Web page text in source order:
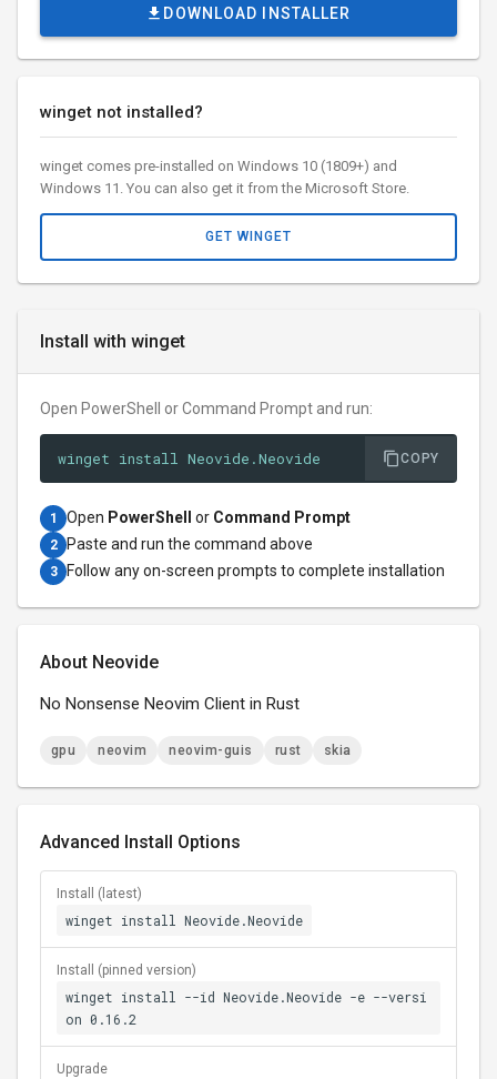
Install with winget
Open PowerShell or Command Prompt and run:
winget install Neovide.Neovide COPY
1 Open PowerShell or Command Prompt
2 Paste and run the command above
3 Follow any on-screen prompts to complete installation
About Neovide
No Nonsense Neovim Client in Rust
gpu neovim neovim-guis rust skia
Advanced Install Options
Install (latest)
winget install Neovide.Neovide
Install (pinned version)
winget install --id Neovide.Neovide -e --versi
on 0.16.2
Upgrade
DOWNLOAD INSTALLER
winget not installed?
winget comes pre-installed on Windows 10 (1809+) and
Windows 11. You can also get it from the Microsoft Store.
GET WINGET